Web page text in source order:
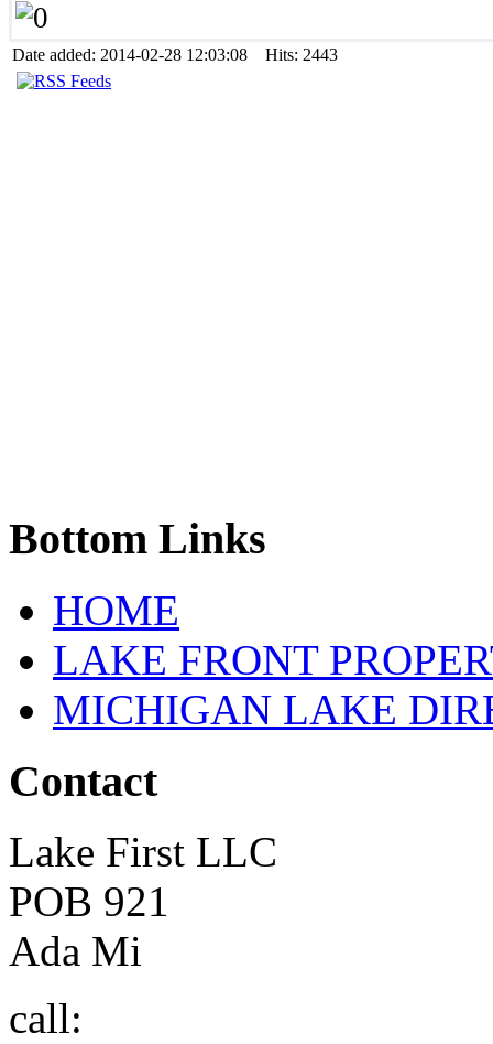
Date added: 2014-02-28 12:03:08 Hits: 2443
Bottom Links
HOME
LAKE FRONT
MICHIGAN LAKE
Contact
Lake First LLC
POB 921
Ada Mi
call: